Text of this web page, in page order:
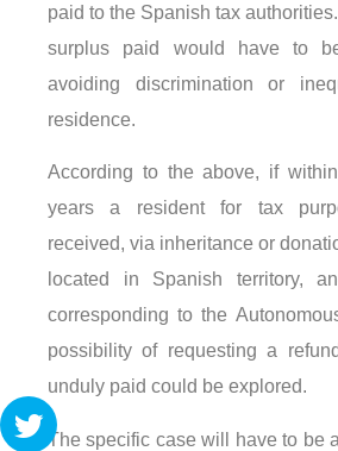
paid to the Spanish tax
surplus paid would have to
avoiding discrimination or
residence.
According to the above, if
years a resident for tax
received, via inheritance or
located in Spanish territory,
corresponding to the
possibility of requesting a
unduly paid could be explored.
The specific case will have to be